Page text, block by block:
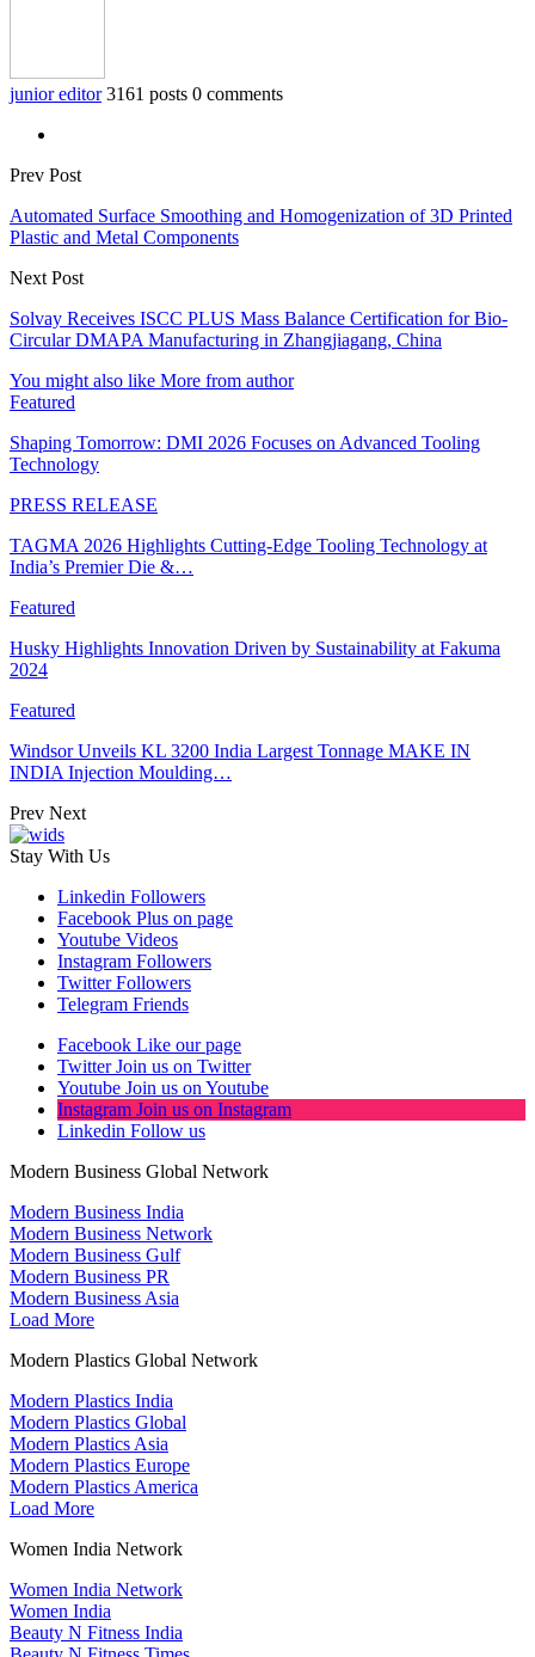
junior editor 3161 posts 0 comments
Prev Post
Automated Surface Smoothing and Homogenization of 3D Printed
Plastic and Metal Components
Next Post
Solvay Receives ISCC PLUS Mass Balance Certification for Bio-
Circular DMAPA Manufacturing in Zhangjiagang, China
You might also like More from author
Featured
Shaping Tomorrow: DMI 2026 Focuses on Advanced Tooling
Technology
PRESS RELEASE
TAGMA 2026 Highlights Cutting-Edge Tooling Technology at
India’s Premier Die &…
Featured
Husky Highlights Innovation Driven by Sustainability at Fakuma
2024
Featured
Windsor Unveils KL 3200 India Largest Tonnage MAKE IN
INDIA Injection Moulding…
Prev Next
Stay With Us
Linkedin Followers
Facebook Plus on page
Youtube Videos
Instagram Followers
Twitter Followers
Telegram Friends
Facebook Like our page
Twitter Join us on Twitter
Youtube Join us on Youtube
Instagram Join us on Instagram
Linkedin Follow us
Modern Business Global Network
Modern Business India
Modern Business Network
Modern Business Gulf
Modern Business PR
Modern Business Asia
Load More
Modern Plastics Global Network
Modern Plastics India
Modern Plastics Global
Modern Plastics Asia
Modern Plastics Europe
Modern Plastics America
Load More
Women India Network
Women India Network
Women India
Beauty N Fitness India